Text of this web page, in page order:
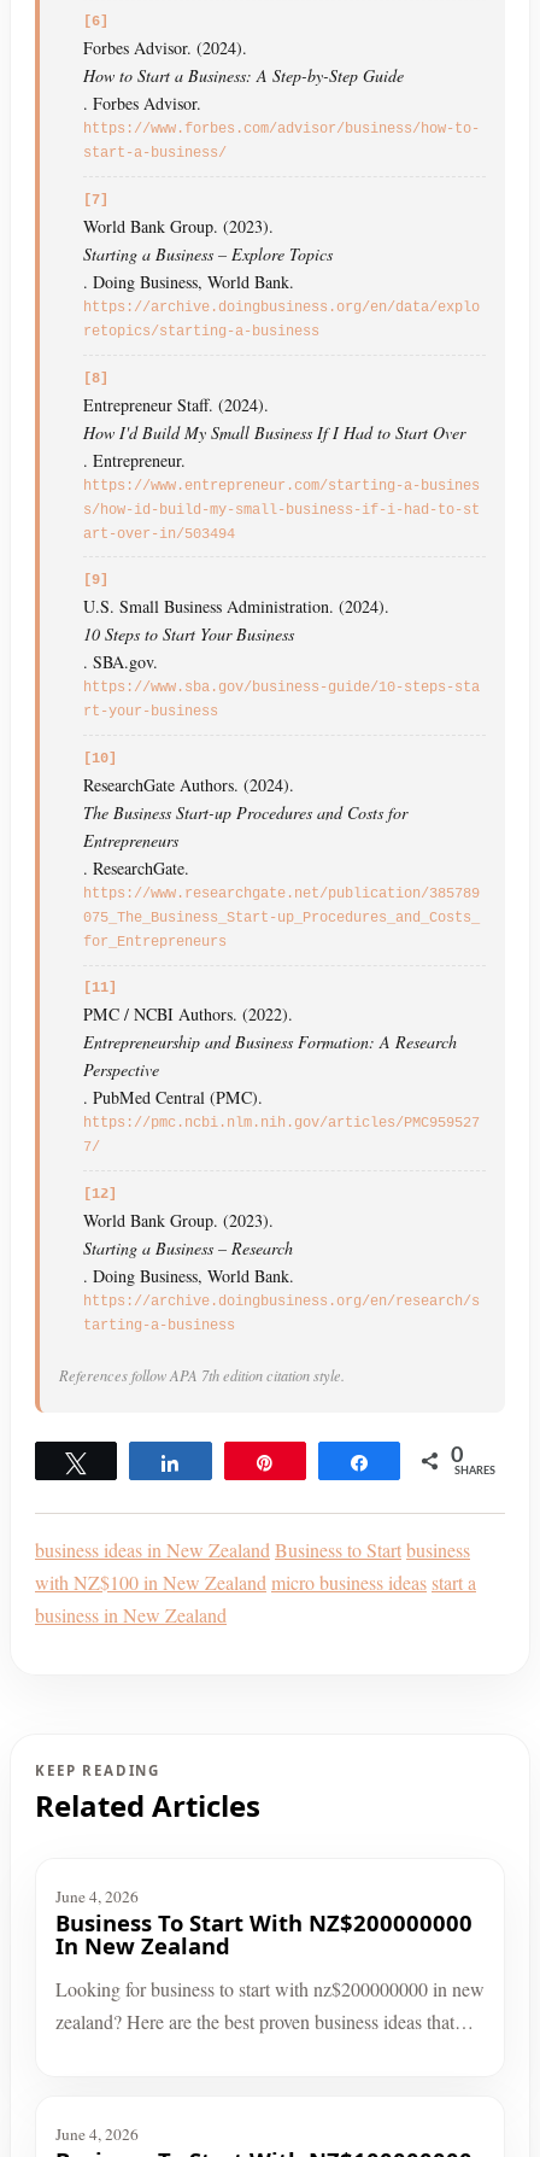
[6]
Forbes Advisor. (2024).
How to Start a Business: A Step-by-Step Guide
. Forbes Advisor.
https://www.forbes.com/advisor/business/how-to-
start-a-business/
[7]
World Bank Group. (2023).
Starting a Business – Explore Topics
. Doing Business, World Bank.
https://archive.doingbusiness.org/en/data/explo
retopics/starting-a-business
[8]
Entrepreneur Staff. (2024).
How I'd Build My Small Business If I Had to Start Over
. Entrepreneur.
https://www.entrepreneur.com/starting-a-busines
s/how-id-build-my-small-business-if-i-had-to-st
art-over-in/503494
[9]
U.S. Small Business Administration. (2024).
10 Steps to Start Your Business
. SBA.gov.
https://www.sba.gov/business-guide/10-steps-sta
rt-your-business
[10]
ResearchGate Authors. (2024).
The Business Start-up Procedures and Costs for
Entrepreneurs
. ResearchGate.
https://www.researchgate.net/publication/385789
075_The_Business_Start-up_Procedures_and_Costs_
for_Entrepreneurs
[11]
PMC / NCBI Authors. (2022).
Entrepreneurship and Business Formation: A Research
Perspective
. PubMed Central (PMC).
https://pmc.ncbi.nlm.nih.gov/articles/PMC959527
7/
[12]
World Bank Group. (2023).
Starting a Business – Research
. Doing Business, World Bank.
https://archive.doingbusiness.org/en/research/s
tarting-a-business
References follow APA 7th edition citation style.
Share 0
SHARES
business ideas in New ZealandBusiness to Startbusiness
with NZ$100 in New Zealandmicro business ideas start a
business in New Zealand
KEEP READING
Related Articles
June 4, 2026
Business To Start With NZ$200000000
In New Zealand
Looking for business to start with nz$200000000 in new
zealand? Here are the best proven business ideas that…
June 4, 2026